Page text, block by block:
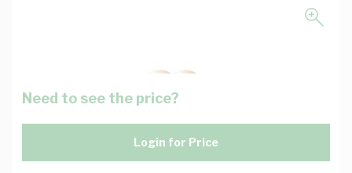
Need to see the price?
Login for Price